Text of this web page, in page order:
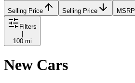
Selling Price Selling Price MSRP
Filters
100 mi
New Cars